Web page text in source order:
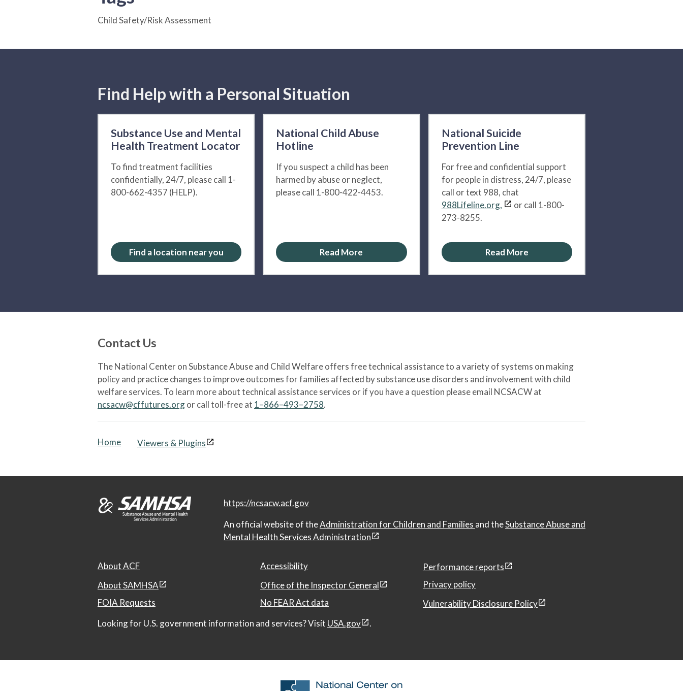
Child Safety/Risk Assessment
Find Help with a Personal Situation
Substance Use and Mental
Health Treatment Locator
To find treatment facilities
confidentially, 24/7, please call 1-
800-662-4357 (HELP).
Find a location near you
National Child Abuse
Hotline
If you suspect a child has been
harmed by abuse or neglect,
please call 1-800-422-4453.
Read More
National Suicide
Prevention Line
For free and confidential support
for people in distress, 24/7, please
call or text 988, chat
988Lifeline.org,
or call 1-800-
273-8255.
Read More
Contact Us
The National Center on Substance Abuse and Child Welfare offers free technical assistance to a variety of systems on making
policy and practice changes to improve outcomes for families affected by substance use disorders and involvement with child
welfare services. To learn more about technical assistance services or if you have a question please email NCSACW at
ncsacw@cffutures.orgor call toll-free at 1–866–493–2758.
Home Viewers & Plugins
https://ncsacw.acf.gov
An official website of theAdministration for Children and Families and theSubstance Abuse and
Mental Health Services Administration
About ACF Accessibility
Performance reports
About SAMHSA
Office of the Inspector General
Privacy policy
FOIA Requests
No FEAR Act data
Vulnerability Disclosure Policy
Looking for U.S. government information and services? Visit USA.gov .